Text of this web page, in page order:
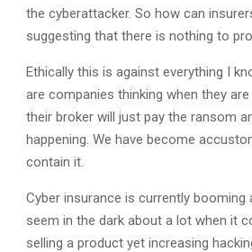
the cyberattacker. So how can
suggesting that there is nothing to
Ethically this is against everything I
are companies thinking when they
their broker will just pay the ransom
happening. We have become
contain it.
Cyber insurance is currently
seem in the dark about a lot when it
selling a product yet increasing